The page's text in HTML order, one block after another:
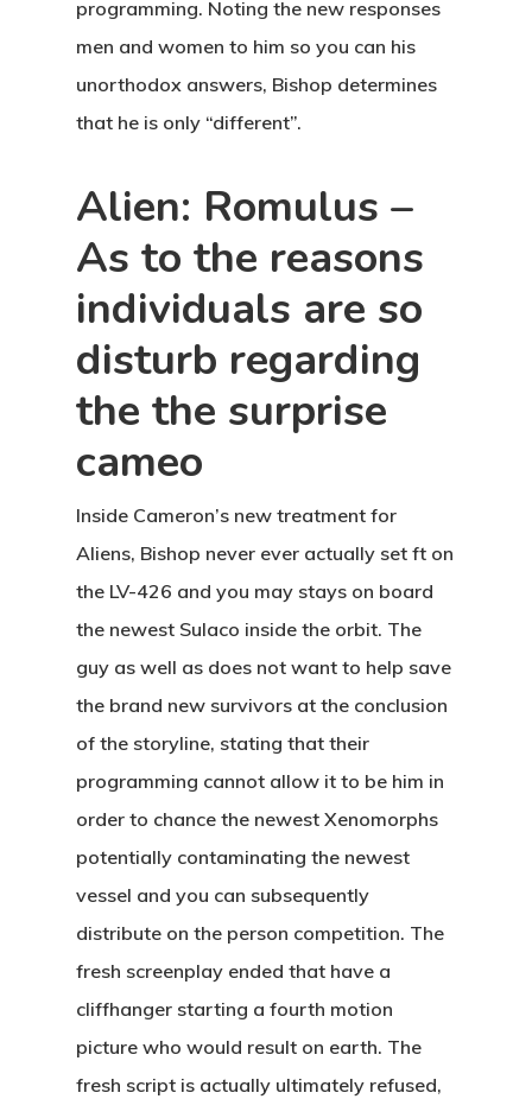
programming. Noting the new responses
men and women to him so you can his
unorthodox answers, Bishop determines
that he is only “different”.
Alien: Romulus –
As to the reasons
individuals are so
disturb regarding
the the surprise
cameo
Inside Cameron’s new treatment for
Aliens, Bishop never ever actually set ft on
the LV-426 and you may stays on board
the newest Sulaco inside the orbit. The
guy as well as does not want to help save
the brand new survivors at the conclusion
of the storyline, stating that their
programming cannot allow it to be him in
order to chance the newest Xenomorphs
potentially contaminating the newest
vessel and you can subsequently
distribute on the person competition. The
fresh screenplay ended that have a
cliffhanger starting a fourth motion
picture who would result on earth. The
fresh script is actually ultimately refused,